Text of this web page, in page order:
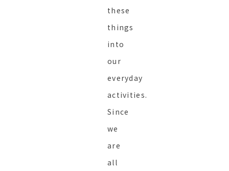
these
things
into
our
everyday
activities.
Since
we
are
all